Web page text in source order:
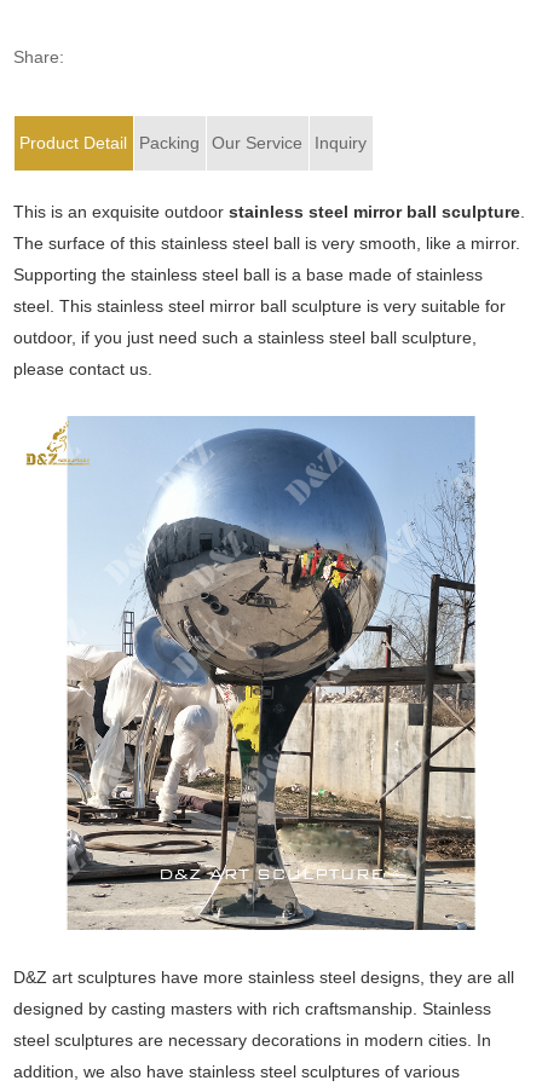
Share:
Product Detail Packing Our Service Inquiry
This is an exquisite outdoor stainless steel mirror ball sculpture
The surface of this stainless steel ball is very smooth, like a mirror.
Supporting the stainless steel ball is a base made of stainless
steel. This stainless steel mirror ball sculpture is very suitable for
outdoor, if you just need such a stainless steel ball sculpture,
please contact us.
D&Z art sculptures have more stainless steel designs, they are all
designed by casting masters with rich craftsmanship. Stainless
steel sculptures are necessary decorations in modern cities. In
addition, we also have stainless steel sculptures of various